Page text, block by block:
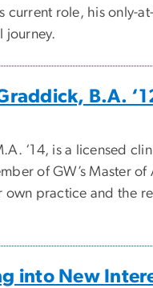
current role, his only-
journey.
B.A.
‘14, is a licensed
of GW’s Master
practice and the
into New